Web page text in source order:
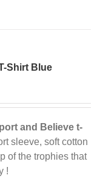
Shirt Blue
and Believe t-
sleeve, soft cotton
of the trophies that
!